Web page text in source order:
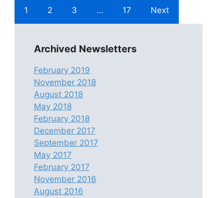
1 2 3 … 17 Next
Archived Newsletters
February 2019
November 2018
August 2018
May 2018
February 2018
December 2017
September 2017
May 2017
February 2017
November 2016
August 2016